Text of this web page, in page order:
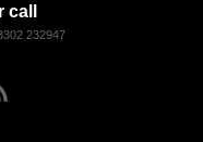
232947